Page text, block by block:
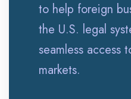
to help foreign
the U.S. legal
seamless access
markets.